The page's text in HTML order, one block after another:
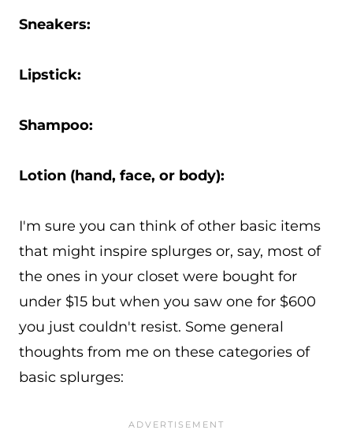
Sneakers:
Lipstick:
Shampoo:
Lotion (hand, face, or body):
I'm sure you can think of other basic items
that might inspire splurges or, say, most of
the ones in your closet were bought for
under $15 but when you saw one for $600
you just couldn't resist. Some general
thoughts from me on these categories of
basic splurges: